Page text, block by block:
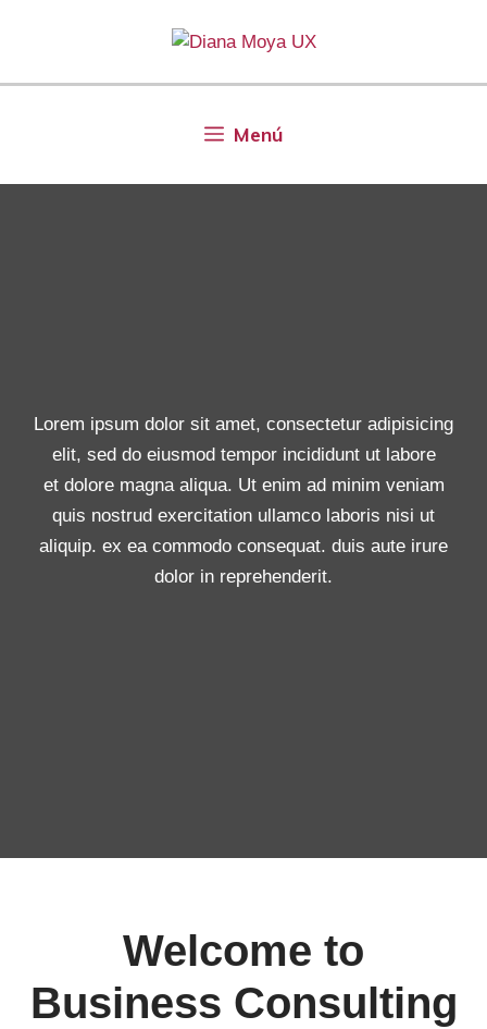
Menú
Lorem ipsum dolor sit amet, consectetur adipisicing
elit, sed do eiusmod tempor incididunt ut labore
et dolore magna aliqua. Ut enim ad minim veniam
quis nostrud exercitation ullamco laboris nisi ut
aliquip. ex ea commodo consequat. duis aute irure
dolor in reprehenderit.
Welcome to
Business Consulting